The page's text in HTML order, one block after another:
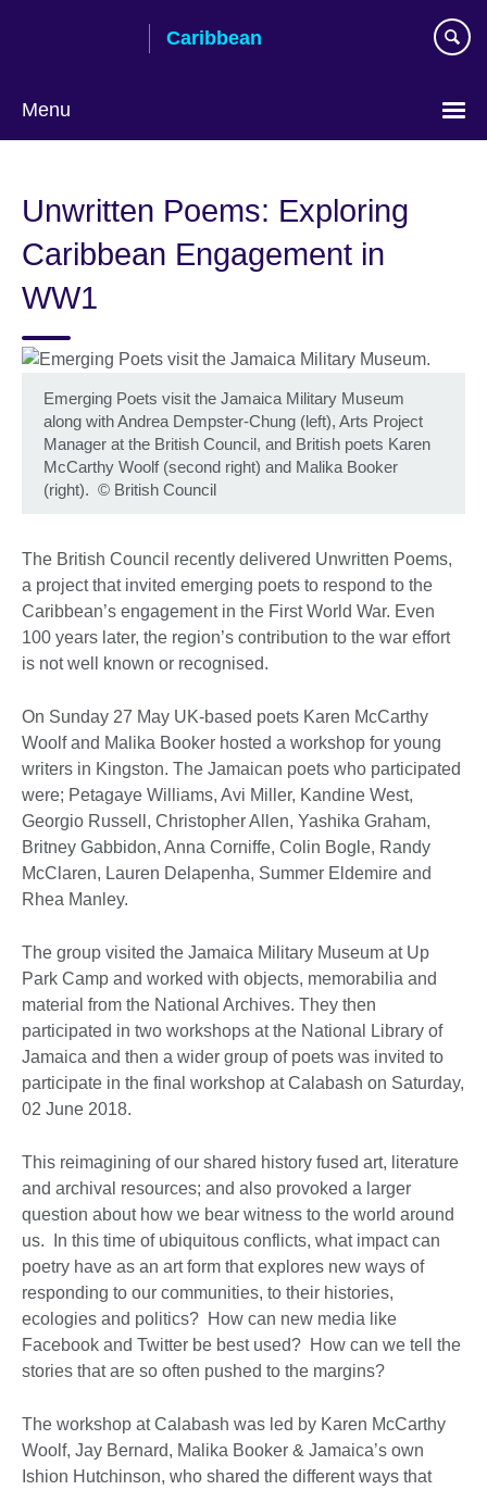
Caribbean
Menu
language
Unwritten Poems: Exploring
Caribbean Engagement in
WW1
Emerging Poets visit the Jamaica Military Museum
along with Andrea Dempster-Chung (left), Arts Project
Manager at the British Council, and British poets Karen
McCarthy Woolf (second right) and Malika Booker
(right). © British Council
The British Council recently delivered Unwritten Poems,
a project that invited emerging poets to respond to the
Caribbean’s engagement in the First World War. Even
100 years later, the region’s contribution to the war effort
is not well known or recognised.
On Sunday 27 May UK-based poets Karen McCarthy
Woolf and Malika Booker hosted a workshop for young
writers in Kingston. The Jamaican poets who participated
were; Petagaye Williams, Avi Miller, Kandine West,
Georgio Russell, Christopher Allen, Yashika Graham,
Britney Gabbidon, Anna Corniffe, Colin Bogle, Randy
McClaren, Lauren Delapenha, Summer Eldemire and
Rhea Manley.
The group visited the Jamaica Military Museum at Up
Park Camp and worked with objects, memorabilia and
material from the National Archives. They then
participated in two workshops at the National Library of
Jamaica and then a wider group of poets was invited to
participate in the final workshop at Calabash on Saturday,
02 June 2018.
This reimagining of our shared history fused art, literature
and archival resources; and also provoked a larger
question about how we bear witness to the world around
us. In this time of ubiquitous conflicts, what impact can
poetry have as an art form that explores new ways of
responding to our communities, to their histories,
ecologies and politics? How can new media like
Facebook and Twitter be best used? How can we tell the
stories that are so often pushed to the margins?
The workshop at Calabash was led by Karen McCarthy
Woolf, Jay Bernard, Malika Booker & Jamaica’s own
Ishion Hutchinson, who shared the different ways that